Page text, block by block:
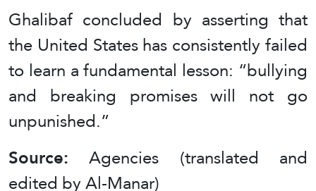
Ghalibaf concluded by asserting that
the United States has consistently failed
to learn a fundamental lesson: “bullying
and breaking promises will not go
unpunished.”
Source:Agencies (translated and
edited by Al-Manar)